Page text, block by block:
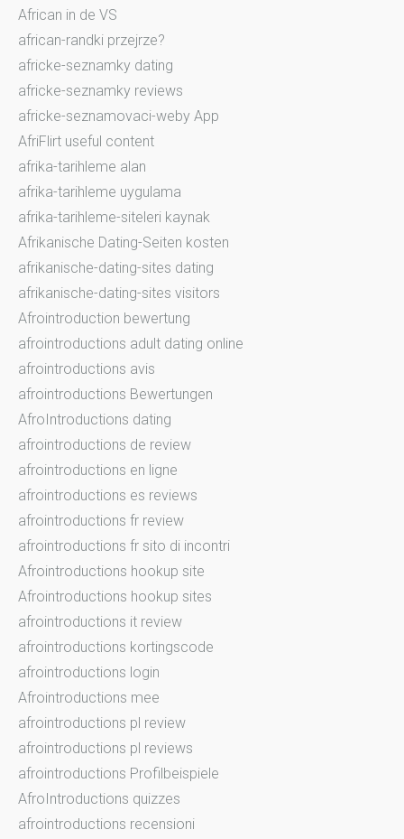
African in de VS
african-randki przejrze?
africke-seznamky dating
africke-seznamky reviews
africke-seznamovaci-weby App
AfriFlirt useful content
afrika-tarihleme alan
afrika-tarihleme uygulama
afrika-tarihleme-siteleri kaynak
Afrikanische Dating-Seiten kosten
afrikanische-dating-sites dating
afrikanische-dating-sites visitors
Afrointroduction bewertung
afrointroductions adult dating online
afrointroductions avis
afrointroductions Bewertungen
AfroIntroductions dating
afrointroductions de review
afrointroductions en ligne
afrointroductions es reviews
afrointroductions fr review
afrointroductions fr sito di incontri
Afrointroductions hookup site
Afrointroductions hookup sites
afrointroductions it review
afrointroductions kortingscode
afrointroductions login
Afrointroductions mee
afrointroductions pl review
afrointroductions pl reviews
afrointroductions Profilbeispiele
AfroIntroductions quizzes
afrointroductions recensioni